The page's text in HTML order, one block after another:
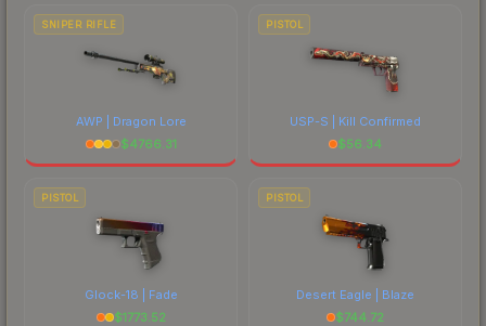
SNIPER RIFLE
AWP | Dragon Lore
$4766.31
PISTOL
USP-S | Kill Confirmed
$56.34
PISTOL
Glock-18 | Fade
$1773.52
PISTOL
Desert Eagle | Blaze
$744.72